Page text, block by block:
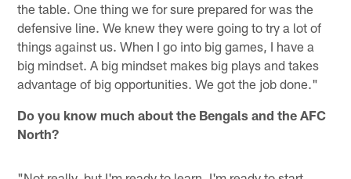
the table. One thing we for sure prepared for was the
defensive line. We knew they were going to try a lot of
things against us. When I go into big games, I have a
big mindset. A big mindset makes big plays and takes
advantage of big opportunities. We got the job done."
Do you know much about the Bengals and the AFC
North?